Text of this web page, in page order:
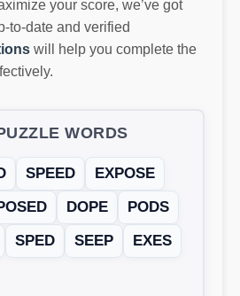
your score, we’ve got
to-date and verified
will help you complete the
WORDS
SPEED
EXPOSE
DOPE
PODS
SPED SEEP
EXES